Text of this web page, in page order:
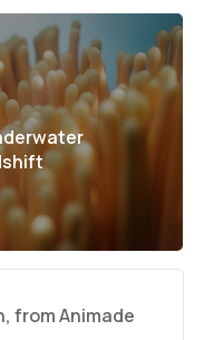
from Animade